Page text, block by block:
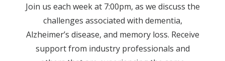
Join us each week at 7:00pm, as we discuss the
challenges associated with dementia,
Alzheimer’s disease, and memory loss. Receive
support from industry professionals and